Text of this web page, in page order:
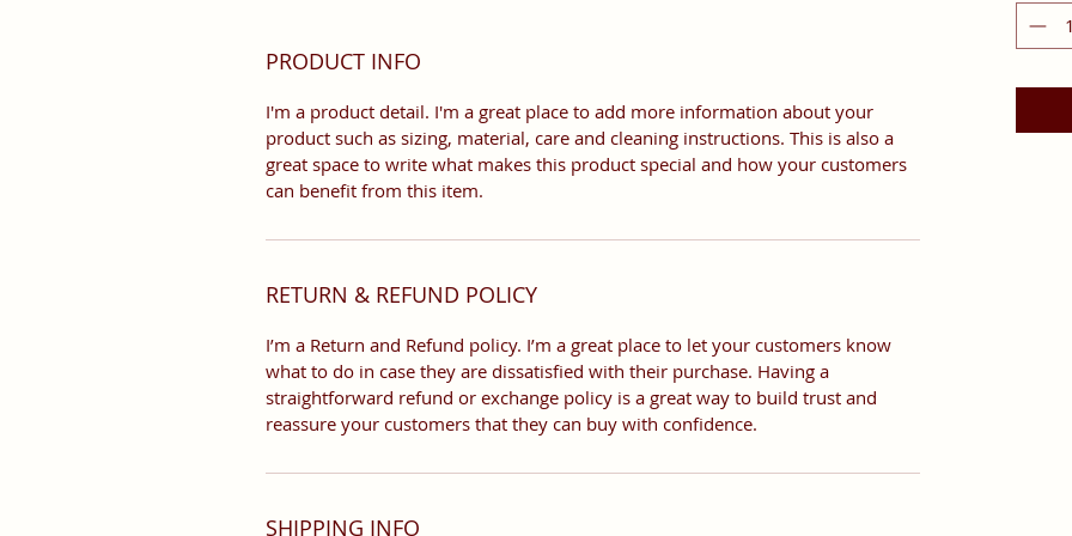
PRODUCT INFO
I'm a product detail. I'm a great place to add more information about your
product such as sizing, material, care and cleaning instructions. This is also a
great space to write what makes this product special and how your customers
can benefit from this item.
RETURN & REFUND POLICY
I’m a Return and Refund policy. I’m a great place to let your customers know
what to do in case they are dissatisfied with their purchase. Having a
straightforward refund or exchange policy is a great way to build trust and
reassure your customers that they can buy with confidence.
SHIPPING INFO